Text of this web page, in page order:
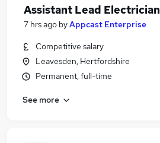
Assistant Lead Electrician
7 hrs ago byAppcast Enterprise
Competitive salary
Leavesden, Hertfordshire
Permanent, full-time
See more